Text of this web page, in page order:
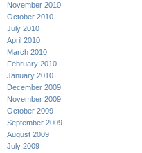
November 2010
October 2010
July 2010
April 2010
March 2010
February 2010
January 2010
December 2009
November 2009
October 2009
September 2009
August 2009
July 2009